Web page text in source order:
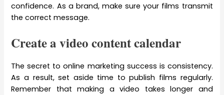
confidence. As a brand, make sure your films transmit
the correct message.
Create a video content calendar
The secret to online marketing success is consistency.
As a result, set aside time to publish films regularly.
Remember that making a video takes longer and